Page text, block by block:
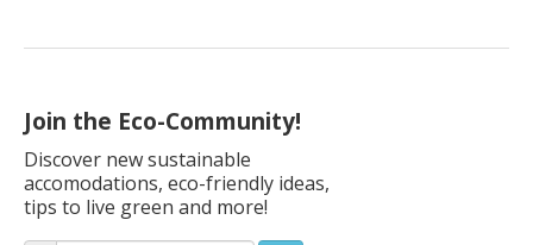
Join the Eco-Community!
Discover new sustainable
accomodations, eco-friendly ideas,
tips to live green and more!